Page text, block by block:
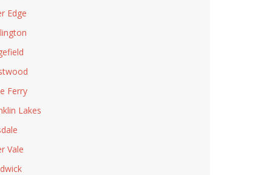
Edge
Ferry
Lakes
Vale